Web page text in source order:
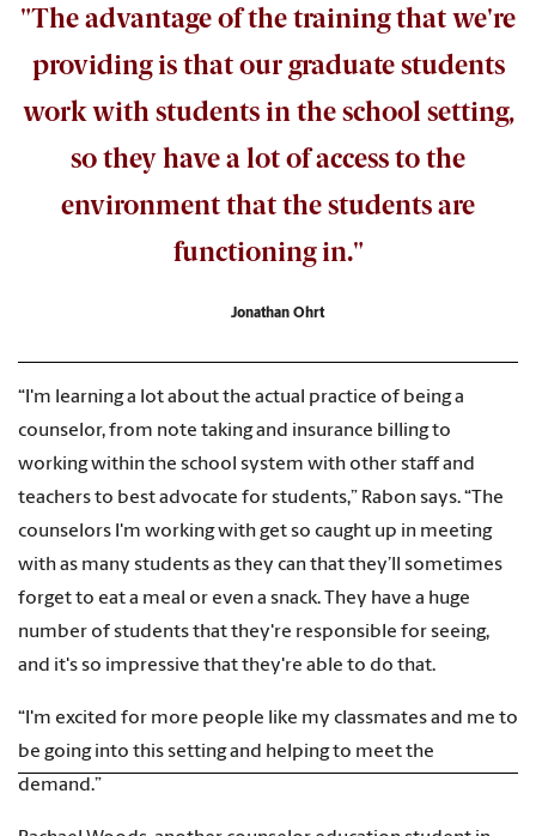
"The advantage of the training that we're
providing is that our graduate students
work with students in the school setting,
so they have a lot of access to the
environment that the students are
functioning in."
Jonathan Ohrt
“I'm learning a lot about the actual practice of being a
counselor, from note taking and insurance billing to
working within the school system with other staff and
teachers to best advocate for students,” Rabon says. “The
counselors I'm working with get so caught up in meeting
with as many students as they can that they’ll sometimes
forget to eat a meal or even a snack. They have a huge
number of students that they're responsible for seeing,
and it's so impressive that they're able to do that.
“I'm excited for more people like my classmates and me to
be going into this setting and helping to meet the
demand.”